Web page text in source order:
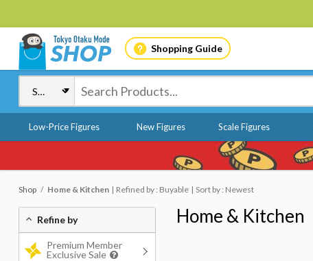
Shopping Guide
Low-Price Figures New Figures Scale Figures
Shop Home & Kitchen Refined by : Buyable Sort by : Newest
Home & Kitchen
Refine by
Premium Member
Exclusive Sale